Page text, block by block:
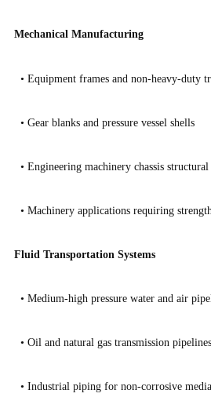
Mechanical Manufacturing
• Equipment frames and non-heavy-duty
• Gear blanks and pressure vessel shells
• Engineering machinery chassis structural
• Machinery applications requiring
Fluid Transportation Systems
• Medium-high pressure water and air
• Oil and natural gas transmission pipelines
• Industrial piping for non-corrosive media